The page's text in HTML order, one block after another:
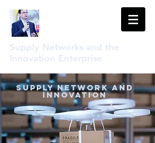
Supply Networks and the
Innovation Enterprise
Supply Network and
Innovation